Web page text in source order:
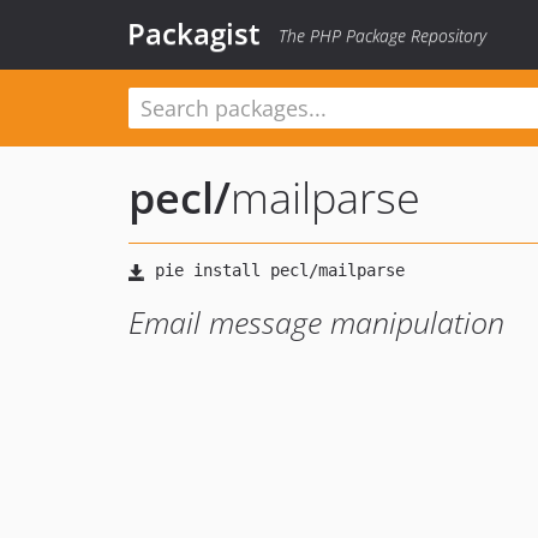
Packagist The PHP Package Repository
pecl/mailparse
Email message manipulation